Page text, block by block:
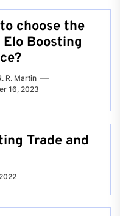
choose the
Boosting
R. Martin
16, 2023
Trade and